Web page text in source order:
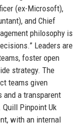
(ex-Microsoft),
and Chief
philosophy is
Leaders are
foster open
strategy. The
teams given
and a transparent
Pinpoint Uk
with an internal